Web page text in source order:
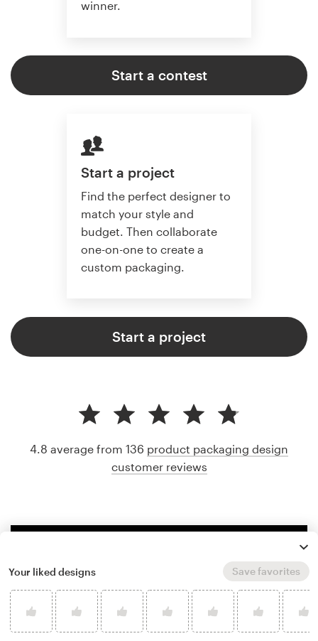
winner.
Start a contest
Start a project
Find the perfect designer to
match your style and
budget. Then collaborate
one-on-one to create a
custom packaging.
Start a project
4.8 average from 136 product packaging design
customer reviews
Your liked designs Save favorites